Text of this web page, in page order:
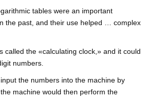
tables were an important
the past, and their use helped … complex
called the «calculating clock,» and it could
numbers.
the numbers into the machine by
machine would then perform the